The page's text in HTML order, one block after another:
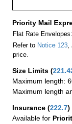
Priority Mail
Flat Rate
Refer to Notice 123,
price.
Size Limits (
Maximum length:
Maximum length
Insurance (222.7)
Available for